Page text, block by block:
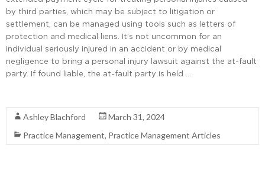
by third parties, which may be subject to litigation or
settlement, can be managed using tools such as letters of
protection and medical liens. It’s not uncommon for an
individual seriously injured in an accident or by medical
negligence to bring a personal injury lawsuit against the at-fault
party. If found liable, the at-fault party is held …
Ashley Blachford
March 31, 2024
Practice Management, Practice Management Articles